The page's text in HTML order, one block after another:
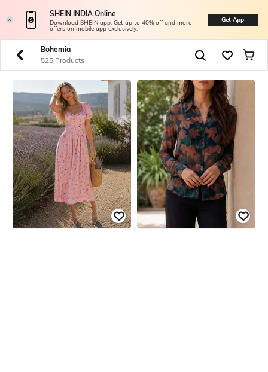
SHEIN INDIA Online
Download SHEIN app. Get up to 40% off and more
offers on mobile app exclusively.
Get App
Bohemia
525 Products